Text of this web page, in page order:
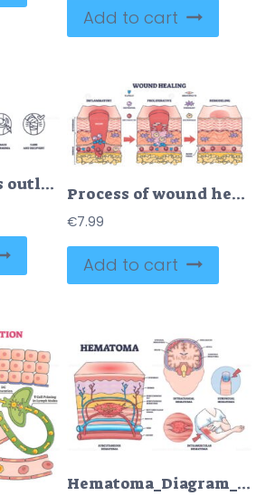
Add to cart
Knee pain icons outline key concepts like anatomy, pain, and recovery. Outline icons set. Process of wound healing and anatomical body injury repair outline diagram
€7.99
Add to cart
Hematoma_Diagram_outline shows types of hematomas with labeled sections of skin, brain, and finger, highlighting blood accumulation. Outline diagram